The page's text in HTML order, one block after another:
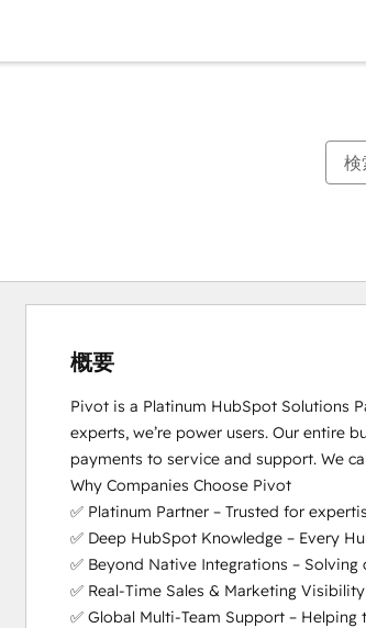
概要
Pivot is a Platinum HubSpot Solutions
experts, we’re power users. Our entire
payments to service and support. We
Why Companies Choose Pivot
✅ Platinum Partner – Trusted for
✅ Deep HubSpot Knowledge – Every
✅ Beyond Native Integrations –
✅ Real-Time Sales & Marketing
✅ Global Multi-Team Support –